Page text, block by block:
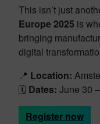
This isn’t just
Europe 2025 is
bringing
digital
📍 Location:
🗓️ Dates: June 30
Register now